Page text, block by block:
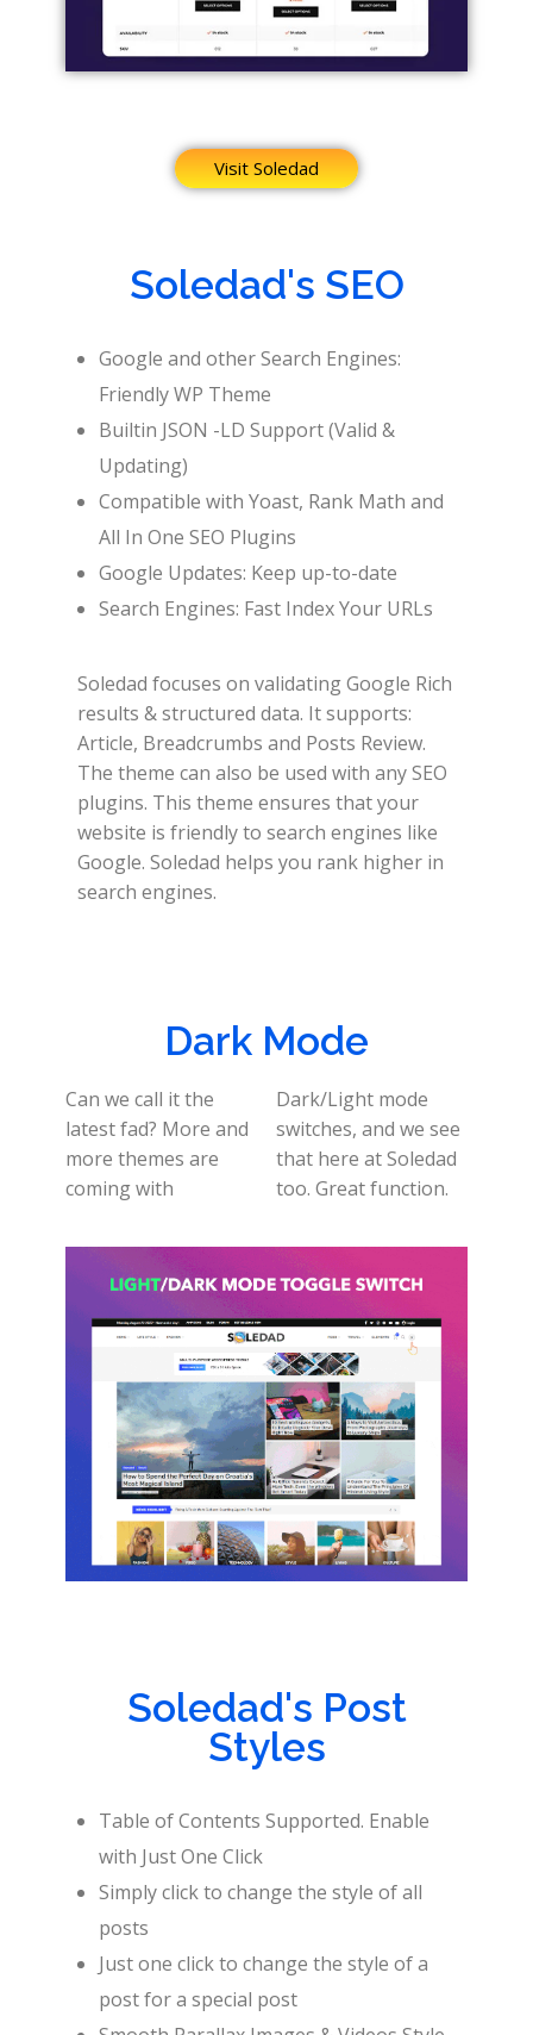
Visit Soledad
Soledad's SEO
Google and other Search Engines:
Friendly WP Theme
Builtin JSON -LD Support (Valid &
Updating)
Compatible with Yoast, Rank Math and
All In One SEO Plugins
Google Updates: Keep up-to-date
Search Engines: Fast Index Your URLs
Soledad focuses on validating Google Rich
results & structured data. It supports:
Article, Breadcrumbs and Posts Review.
The theme can also be used with any SEO
plugins. This theme ensures that your
website is friendly to search engines like
Google. Soledad helps you rank higher in
search engines.
Dark Mode
Can we call it the
latest fad? More and
more themes are
coming with
Dark/Light mode
switches, and we see
that here at Soledad
too. Great function.
Soledad's Post
Styles
Table of Contents Supported. Enable
with Just One Click
Simply click to change the style of all
posts
Just one click to change the style of a
post for a special post